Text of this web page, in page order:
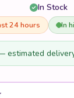
Rated5out
of 5 based
on
customer
rating
In Stock
24 hours In
estimated